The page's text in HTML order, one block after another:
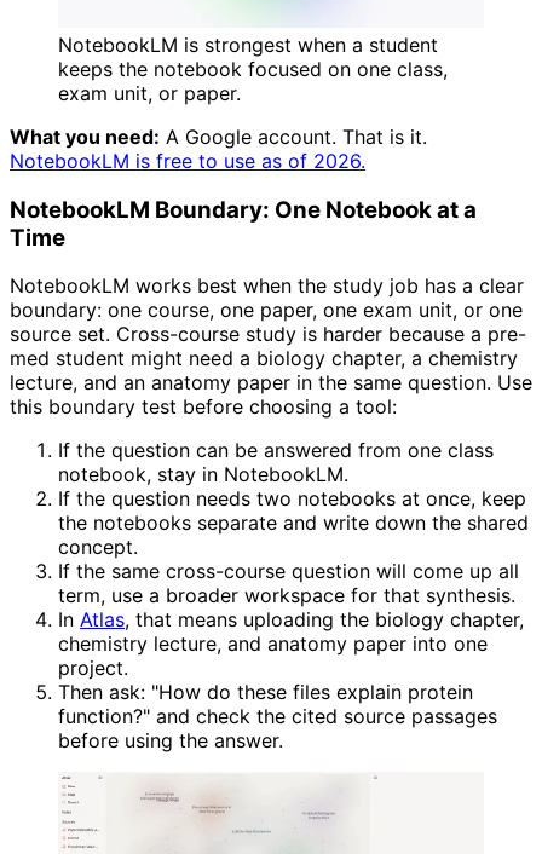
NotebookLM is strongest when a student
keeps the notebook focused on one class,
exam unit, or paper.
What you need: A Google account. That is it.
NotebookLM is free to use as of 2026.
NotebookLM Boundary: One Notebook at a
Time
NotebookLM works best when the study job has a clear
boundary: one course, one paper, one exam unit, or one
source set. Cross-course study is harder because a pre-
med student might need a biology chapter, a chemistry
lecture, and an anatomy paper in the same question. Use
this boundary test before choosing a tool:
If the question can be answered from one class
notebook, stay in NotebookLM.
If the question needs two notebooks at once, keep
the notebooks separate and write down the shared
concept.
If the same cross-course question will come up all
term, use a broader workspace for that synthesis.
In Atlas, that means uploading the biology chapter,
chemistry lecture, and anatomy paper into one
project.
Then ask: "How do these files explain protein
function?" and check the cited source passages
before using the answer.